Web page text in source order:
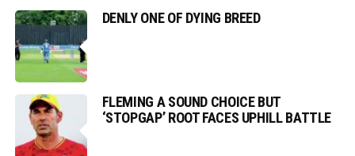
DENLY ONE OF DYING BREED
FLEMING A SOUND CHOICE BUT
‘STOPGAP’ ROOT FACES UPHILL BATTLE